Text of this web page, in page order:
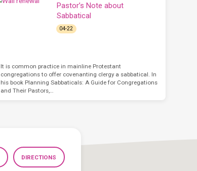
Pastor’s Note about
Sabbatical
04-22
It is common practice in mainline Protestant
congregations to offer covenanting clergy a sabbatical. In
his book Planning Sabbaticals: A Guide for Congregations
and Their Pastors,…
DIRECTIONS